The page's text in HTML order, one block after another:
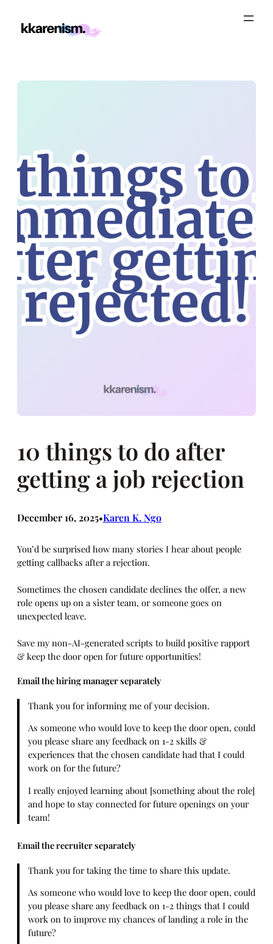
10 things to do after
getting a job rejection
December 16, 2025•Karen K. Ngo
You’d be surprised how many stories I hear about people
getting callbacks after a rejection.
Sometimes the chosen candidate declines the offer, a new
role opens up on a sister team, or someone goes on
unexpected leave.
Save my non-AI-generated scripts to build positive rapport
& keep the door open for future opportunities!
Email the hiring manager separately
Thank you for informing me of your decision.
As someone who would love to keep the door open, could
you please share any feedback on 1-2 skills &
experiences that the chosen candidate had that I could
work on for the future?
I really enjoyed learning about [something about the role]
and hope to stay connected for future openings on your
team!
Email the recruiter separately
Thank you for taking the time to share this update.
As someone who would love to keep the door open, could
you please share any feedback on 1-2 things that I could
work on to improve my chances of landing a role in the
future?